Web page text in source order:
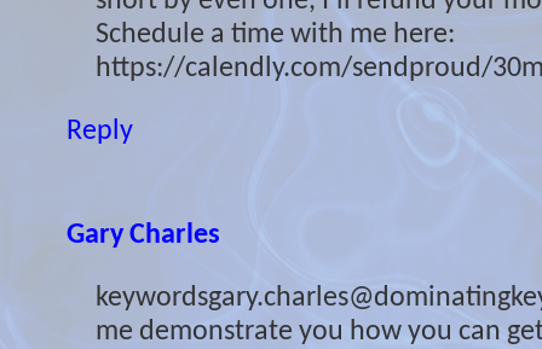
Schedule a time with me here:
https://calendly.com/sendproud/
Reply
Gary Charles
me demonstrate you how you can